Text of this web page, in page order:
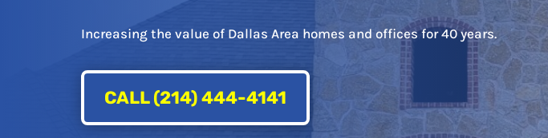
Increasing the value of Dallas Area homes and offices for 40 years.
CALL (214) 444-4141